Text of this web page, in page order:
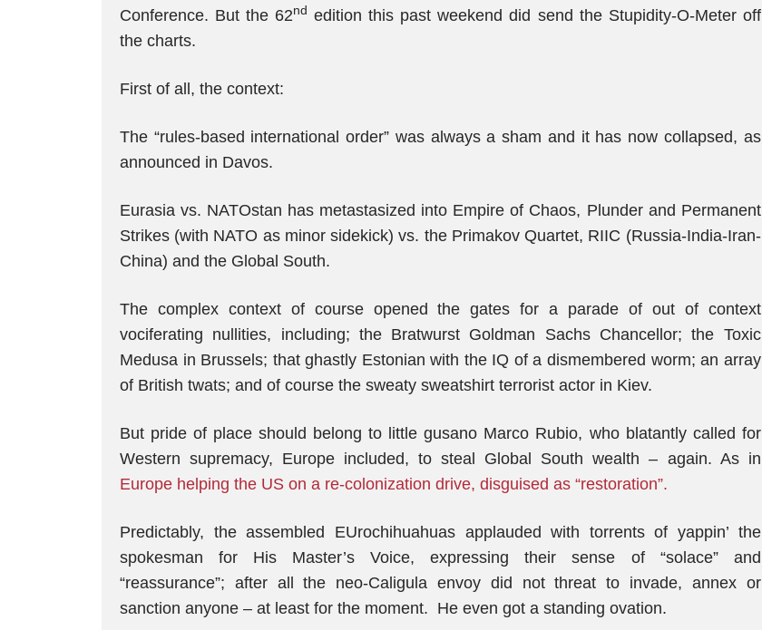
Conference. But the 62nd edition this past weekend did send the Stupidity-O-Meter off
the charts.
First of all, the context:
The “rules-based international order” was always a sham and it has now collapsed, as
announced in Davos.
Eurasia vs. NATOstan has metastasized into Empire of Chaos, Plunder and Permanent
Strikes (with NATO as minor sidekick) vs. the Primakov Quartet, RIIC (Russia-India-Iran-
China) and the Global South.
The complex context of course opened the gates for a parade of out of context
vociferating nullities, including; the Bratwurst Goldman Sachs Chancellor; the Toxic
Medusa in Brussels; that ghastly Estonian with the IQ of a dismembered worm; an array
of British twats; and of course the sweaty sweatshirt terrorist actor in Kiev.
But pride of place should belong to little gusano Marco Rubio, who blatantly called for
Western supremacy, Europe included, to steal Global South wealth – again. As in
Europe helping the US on a re-colonization drive, disguised as “restoration”.
Predictably, the assembled EUrochihuahuas applauded with torrents of yappin’ the
spokesman for His Master’s Voice, expressing their sense of “solace” and
“reassurance”; after all the neo-Caligula envoy did not threat to invade, annex or
sanction anyone – at least for the moment. He even got a standing ovation.